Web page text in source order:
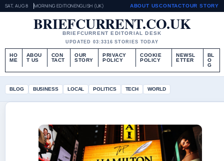
SAT, AUG 8 MORNING EDITIONENGLISH (UK) ABOUT USCONTACTOUR STORY
BRIEFCURRENT.CO.UK
BRIEFCURRENT EDITORIAL DESK
UPDATED 03:3316 STORIES TODAY
HO
ME
ABOU
T US
CON
TACT
OUR
STORY
PRIVACY
POLICY
COOKIE
POLICY
NEWSL
ETTER
BL
O
G
BLOG BUSINESS LOCAL POLITICS TECH WORLD